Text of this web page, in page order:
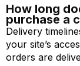
How long
purchase a
Delivery
your site’s
orders are